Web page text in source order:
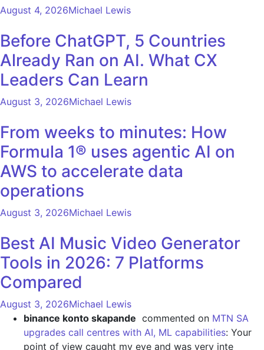
August 4, 2026Michael Lewis
Before ChatGPT, 5 Countries
Already Ran on AI. What CX
Leaders Can Learn
August 3, 2026Michael Lewis
From weeks to minutes: How
Formula 1® uses agentic AI on
AWS to accelerate data
operations
August 3, 2026Michael Lewis
Best AI Music Video Generator
Tools in 2026: 7 Platforms
Compared
August 3, 2026Michael Lewis
binance konto skapande commented on MTN SA
upgrades call centres with AI, ML capabilities: Your
point of view caught my eye and was very inte